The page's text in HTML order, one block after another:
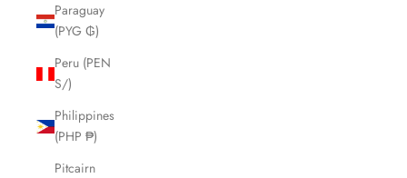
Paraguay
(PYG ₲)
Peru (PEN
S/)
Philippines
(PHP ₱)
Pitcairn